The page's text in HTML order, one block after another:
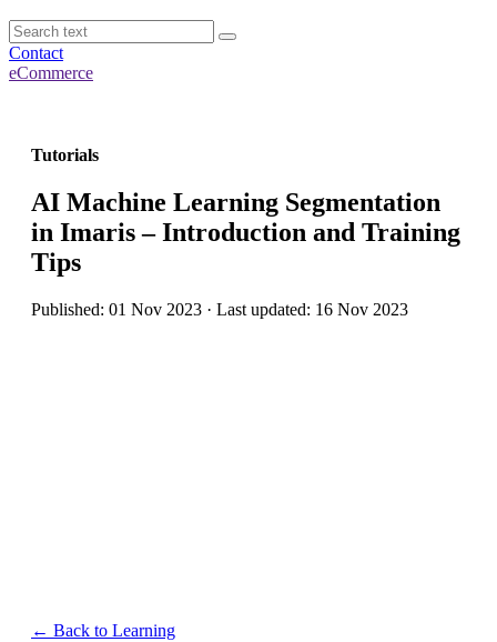
Contact
eCommerce
Tutorials
AI Machine Learning Segmentation
in Imaris – Introduction and Training
Tips
Published: 01 Nov 2023 · Last updated: 16 Nov 2023
← Back to Learning